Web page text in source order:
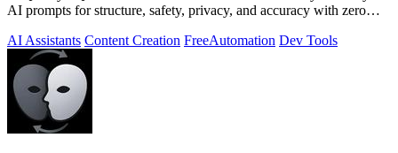
AI prompts for structure, safety, privacy, and accuracy with zero
AI Assistants Content Creation FreeAutomation Dev Tools